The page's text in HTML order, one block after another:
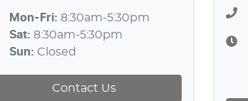
Mon-Fri: 8:30am-5:30pm
Sat: 8:30am-5:30pm
Sun: Closed
Contact Us